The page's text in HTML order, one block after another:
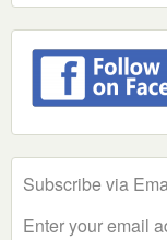
Subscribe via
Enter your email